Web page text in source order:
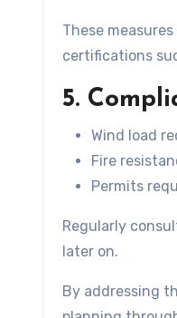
These
certifications
5.
Wind load
Fire
Permits
Regularly
later on.
By addressing